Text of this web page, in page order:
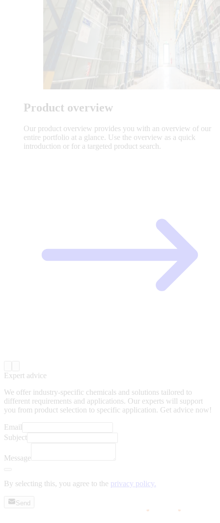
Product overview
Our product overview provides you with an overview of our
entire portfolio at a glance. Use the overview as a quick
introduction or for a targeted product search.
Expert advice
We offer industry-specific chemicals and solutions tailored to
different requirements and applications. Our experts will support
you from product selection to specific application. Get advice now!
Email
Subject
Message
By selecting this, you agree to the privacy policy.
Send